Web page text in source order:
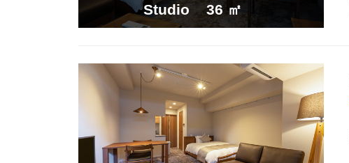
Studio 36 ㎡